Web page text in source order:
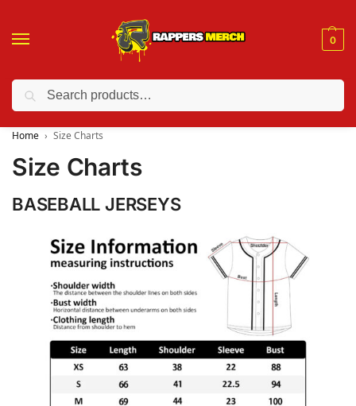
0
❤️ 10% discount on orders over $150. Code: “RA150”
Home Size Charts
Size Charts
BASEBALL JERSEYS